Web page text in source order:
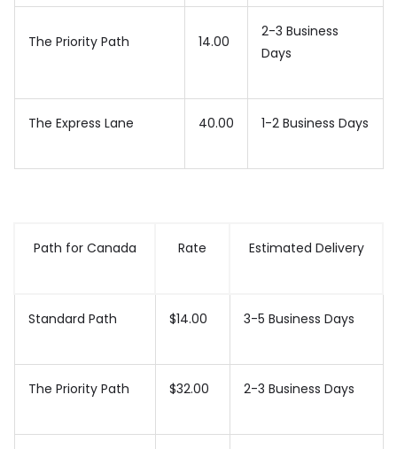
The Priority Path 14.00
2-3 Business
Days
The Express Lane 40.00 1-2 Business Days
Path for Canada Rate Estimated Delivery
Standard Path $14.00 3-5 Business Days
The Priority Path $32.00 2-3 Business Days